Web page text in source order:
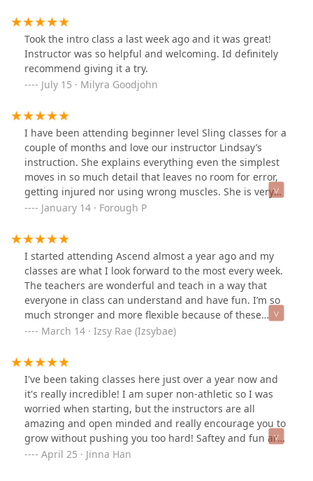
at this studio and it's been worth every single penny to
take classes here. This is a very supportive environment
for anyone at any skill level to enjoy aerials whether you
want to pursue a more professional path or just a
casual fun workout like I enjoy. If you are debating
trying out the Intro series and getting into aerial, read
be in wonderful environment with great people
supporting you.
Took the intro class a last week ago and it was great!
Instructor was so helpful and welcoming. Id definitely
recommend giving it a try.
July 15 · Milyra Goodjohn
I have been attending beginner level Sling classes for a
couple of months and love our instructor Lindsay’s
instruction. She explains everything even the simplest
moves in so much detail that leaves no room for error,
getting injured nor using wrong muscles. She is very
good at making spontaneous recommendations and
me learn and correct my moves easily. She quickly
adjusts the moves for us if we are unable to perform
them because of prior injury, etc without us reminding
her. She just has everything ready and organized in her
head and she obviously cares so much about her
students. She is not just a great performer; she is an
awesome teacher too. I highly recommend her if you
would like to start aerial arts.
January 14 · Forough P
I started attending Ascend almost a year ago and my
classes are what I look forward to the most every week.
The teachers are wonderful and teach in a way that
everyone in class can understand and have fun. I’m so
much stronger and more flexible because of these
classes and I’m doing amazing things I never thought I
phenomenal, but the students are all so supportive and
friendly from the very first time you walk in the door. It
truly is like a little circus family!
March 14 · Izsy Rae (Izsybae)
I've been taking classes here just over a year now and
it's really incredible! I am super non-athletic so I was
worried when starting, but the instructors are all
amazing and open minded and really encourage you to
grow without pushing you too hard! Saftey and fun are
first and foremost. I also travel a lot for work, but they
April 25 · Jinna Han